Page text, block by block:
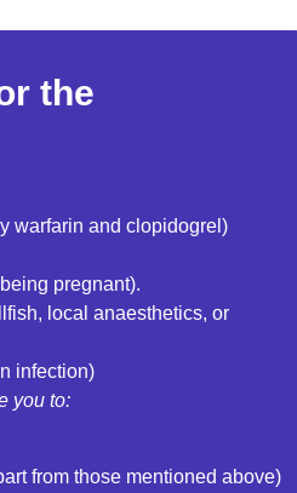
the
warfarin and clopidogrel)
pregnant).
local anaesthetics, or
infection)
you to:
from those mentioned above)